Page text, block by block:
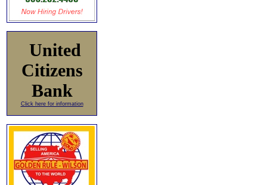
United
Citizens
Bank
Click here for information